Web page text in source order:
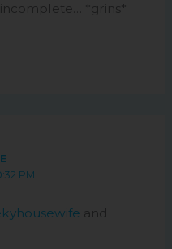
*grins*
PM
and